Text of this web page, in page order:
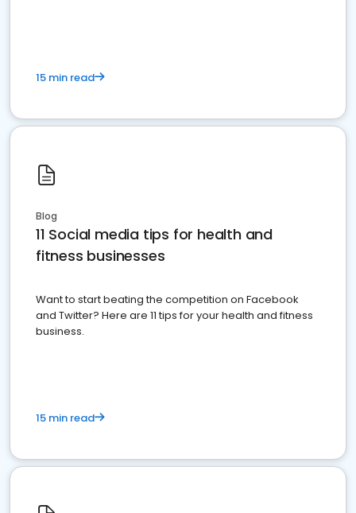
15 min read
Blog
11 Social media tips for health and
fitness businesses
Want to start beating the competition on Facebook
and Twitter? Here are 11 tips for your health and fitness
business.
15 min read